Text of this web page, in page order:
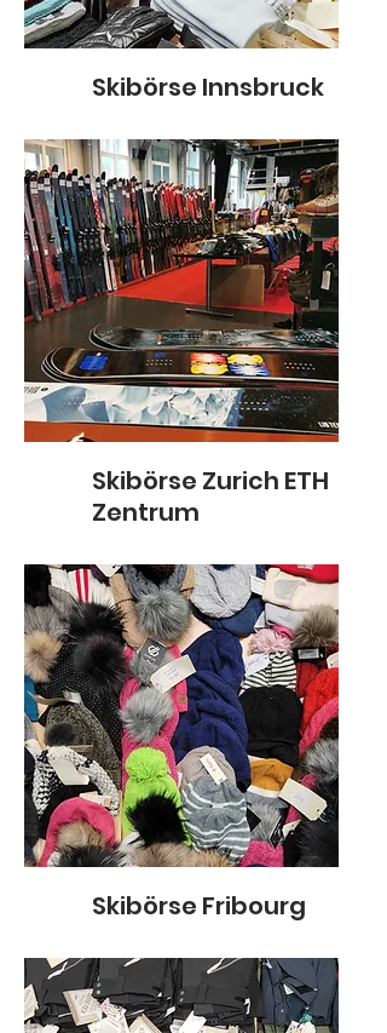
Skibörse Innsbruck
Skibörse Zurich ETH
Zentrum
Skibörse Fribourg